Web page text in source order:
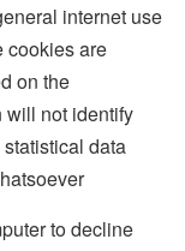
internet use
cookies are
on the
will not identify
data
to decline